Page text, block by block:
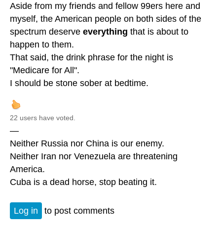
Aside from my friends and fellow 99ers here and
myself, the American people on both sides of the
spectrum deserve everything that is about to
happen to them.
That said, the drink phrase for the night is
"Medicare for All".
I should be stone sober at bedtime.
22 users have voted.
—
Neither Russia nor China is our enemy.
Neither Iran nor Venezuela are threatening
America.
Cuba is a dead horse, stop beating it.
Log in to post comments